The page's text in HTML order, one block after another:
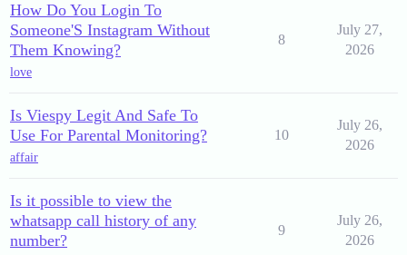
How Do You Login To
Someone'S Instagram Without
Them Knowing?
love
8
July 27,
2026
Is Viespy Legit And Safe To
Use For Parental Monitoring?
affair
10
July 26,
2026
Is it possible to view the
whatsapp call history of any
number?
9
July 26,
2026